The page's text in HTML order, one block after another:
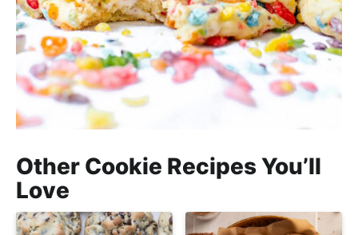
Other Cookie Recipes You’ll
Love